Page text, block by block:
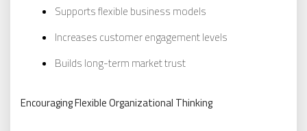
Supports flexible business models
Increases customer engagement levels
Builds long-term market trust
Encouraging Flexible Organizational Thinking